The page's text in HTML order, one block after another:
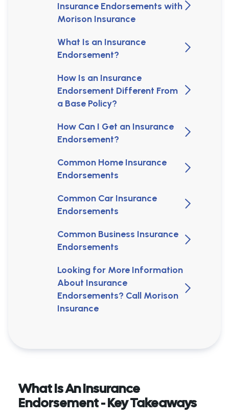
Insurance Endorsements with
Morison Insurance
What Is an Insurance
Endorsement?
How Is an Insurance
Endorsement Different From
a Base Policy?
How Can I Get an Insurance
Endorsement?
Common Home Insurance
Endorsements
Common Car Insurance
Endorsements
Common Business Insurance
Endorsements
Looking for More Information
About Insurance
Endorsements? Call Morison
Insurance
What Is An Insurance
Endorsement - Key Takeaways